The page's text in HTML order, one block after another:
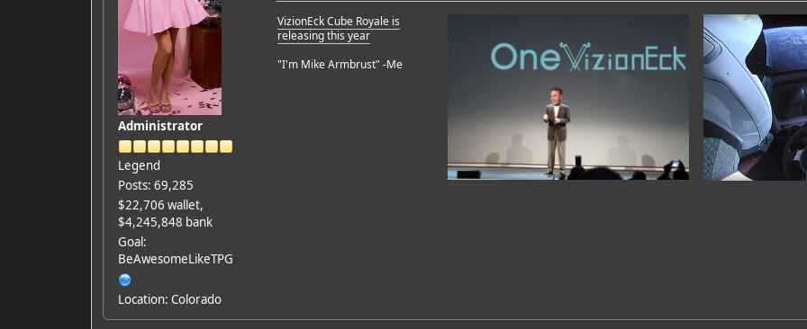
Administrator
Legend
Posts: 69,285
$22,706 wallet,
$4,245,848 bank
Goal:
BeAwesomeLikeTPG
Location: Colorado
VizionEck Cube Royale is
releasing this year
"I'm Mike Armbrust" -Me